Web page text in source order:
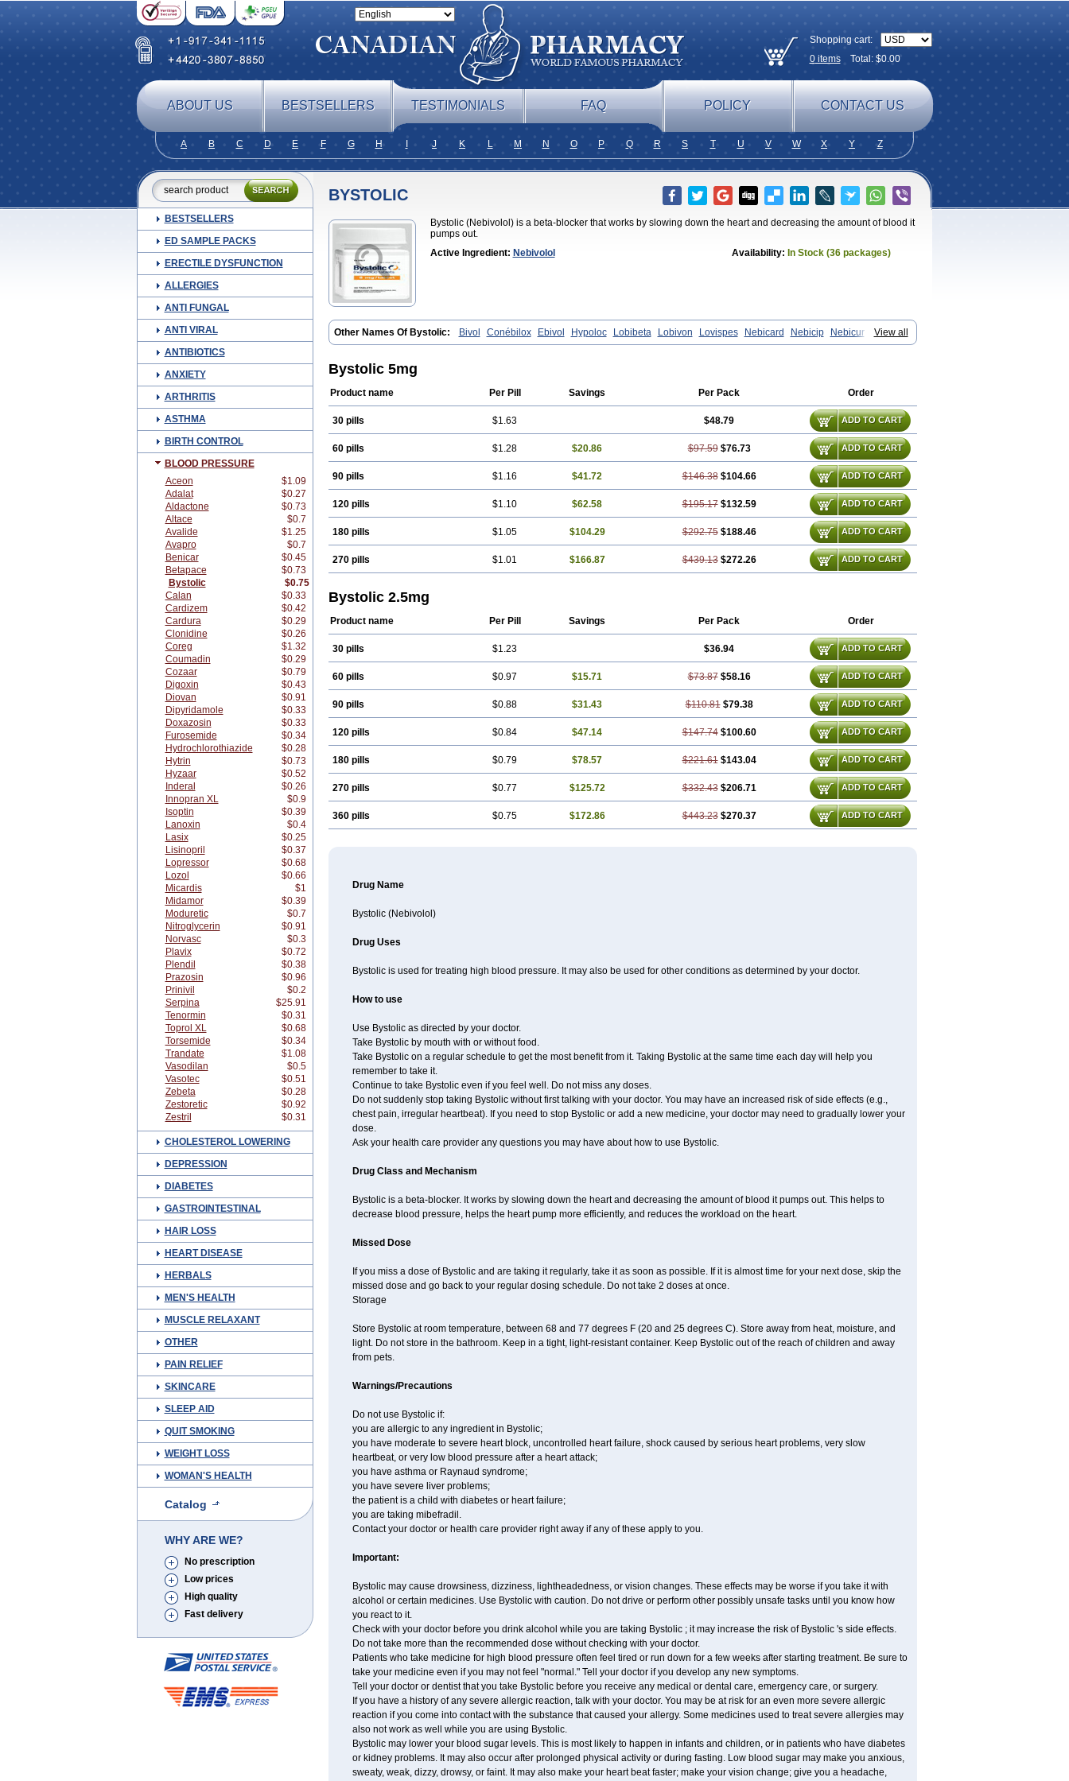
Shopping cart:
0itemsTotal: $0.00
ABOUT US BESTSELLERS TESTIMONIALS FAQ POLICY CONTACT US
A B C D E F G H J K L M N O P Q R S T U V W X Y Z
BESTSELLERS
ED SAMPLE PACKS
ERECTILE DYSFUNCTION
ALLERGIES
ANTI FUNGAL
ANTI VIRAL
ANTIBIOTICS
ANXIETY
ARTHRITIS
ASTHMA
BIRTH CONTROL
BLOOD PRESSURE
Aceon
$1.09
Adalat
$0.27
Aldactone
$0.73
Altace
$0.7
Avalide
$1.25
Avapro
$0.7
Benicar
$0.45
Betapace
$0.73
Bystolic
$0.75
Calan
$0.33
Cardizem
$0.42
Cardura
$0.29
Clonidine
$0.26
Coreg
$1.32
Coumadin
$0.29
Cozaar
$0.79
Digoxin
$0.43
Diovan
$0.91
Dipyridamole
$0.33
Doxazosin
$0.33
Furosemide
$0.34
Hydrochlorothiazide
$0.28
Hytrin
$0.73
Hyzaar
$0.52
Inderal
$0.26
Innopran XL
$0.9
Isoptin
$0.39
Lanoxin
$0.4
Lasix
$0.25
Lisinopril
$0.37
Lopressor
$0.68
Lozol
$0.66
Micardis
$1
Midamor
$0.39
Moduretic
$0.7
Nitroglycerin
$0.91
Norvasc
$0.3
Plavix
$0.72
Plendil
$0.38
Prazosin
$0.96
Prinivil
$0.2
Serpina
$25.91
Tenormin
$0.31
Toprol XL
$0.68
Torsemide
$0.34
Trandate
$1.08
Vasodilan
$0.5
Vasotec
$0.51
Zebeta
$0.28
Zestoretic
$0.92
Zestril
$0.31
CHOLESTEROL LOWERING
DEPRESSION
DIABETES
GASTROINTESTINAL
HAIR LOSS
HEART DISEASE
HERBALS
MEN'S HEALTH
MUSCLE RELAXANT
OTHER
PAIN RELIEF
SKINCARE
SLEEP AID
QUIT SMOKING
WEIGHT LOSS
WOMAN'S HEALTH
Catalog
WHY ARE WE?
No prescription
Low prices
High quality
Fast delivery
BYSTOLIC
Bystolic (Nebivolol) is a beta-blocker that works by slowing down the heart and decreasing the amount of blood it
pumps out.
Active Ingredient: Nebivolol Availability: In Stock (36 packages)
View all
Other Names Of Bystolic: Bivol Conébilox Ebivol Hypoloc Lobibeta Lobivon Lovispes Nebicard Nebicip
Nebicur
Nebilet Nebiloc Nebilox Nebispes Nebivololum Nemirostad Nibel Nobiten Nodon Nomexor Noviblock Temerit Vasoxen
Bystolic 5mg
Product name Per Pill Savings Per Pack Order
30 pills $1.63 $48.79 ADD TO CART
60 pills $1.28 $20.86 $97.59 $76.73 ADD TO CART
90 pills $1.16 $41.72 $146.38 $104.66 ADD TO CART
120 pills $1.10 $62.58 $195.17 $132.59 ADD TO CART
180 pills $1.05 $104.29 $292.75 $188.46 ADD TO CART
270 pills $1.01 $166.87 $439.13 $272.26 ADD TO CART
Bystolic 2.5mg
Product name Per Pill Savings Per Pack Order
30 pills $1.23 $36.94 ADD TO CART
60 pills $0.97 $15.71 $73.87 $58.16 ADD TO CART
90 pills $0.88 $31.43 $110.81 $79.38 ADD TO CART
120 pills $0.84 $47.14 $147.74 $100.60 ADD TO CART
180 pills $0.79 $78.57 $221.61 $143.04 ADD TO CART
270 pills $0.77 $125.72 $332.43 $206.71 ADD TO CART
360 pills $0.75 $172.86 $443.23 $270.37 ADD TO CART
Drug Name
Bystolic (Nebivolol)
Drug Uses
Bystolic is used for treating high blood pressure. It may also be used for other conditions as determined by your doctor.
How to use
Use Bystolic as directed by your doctor.
Take Bystolic by mouth with or without food.
Take Bystolic on a regular schedule to get the most benefit from it. Taking Bystolic at the same time each day will help you
remember to take it.
Continue to take Bystolic even if you feel well. Do not miss any doses.
Do not suddenly stop taking Bystolic without first talking with your doctor. You may have an increased risk of side effects (e.g.,
chest pain, irregular heartbeat). If you need to stop Bystolic or add a new medicine, your doctor may need to gradually lower your
dose.
Ask your health care provider any questions you may have about how to use Bystolic.
Drug Class and Mechanism
Bystolic is a beta-blocker. It works by slowing down the heart and decreasing the amount of blood it pumps out. This helps to
decrease blood pressure, helps the heart pump more efficiently, and reduces the workload on the heart.
Missed Dose
If you miss a dose of Bystolic and are taking it regularly, take it as soon as possible. If it is almost time for your next dose, skip the
missed dose and go back to your regular dosing schedule. Do not take 2 doses at once.
Storage
Store Bystolic at room temperature, between 68 and 77 degrees F (20 and 25 degrees C). Store away from heat, moisture, and
light. Do not store in the bathroom. Keep in a tight, light-resistant container. Keep Bystolic out of the reach of children and away
from pets.
Warnings/Precautions
Do not use Bystolic if:
you are allergic to any ingredient in Bystolic;
you have moderate to severe heart block, uncontrolled heart failure, shock caused by serious heart problems, very slow
heartbeat, or very low blood pressure after a heart attack;
you have asthma or Raynaud syndrome;
you have severe liver problems;
the patient is a child with diabetes or heart failure;
you are taking mibefradil.
Contact your doctor or health care provider right away if any of these apply to you.
Important:
Bystolic may cause drowsiness, dizziness, lightheadedness, or vision changes. These effects may be worse if you take it with
alcohol or certain medicines. Use Bystolic with caution. Do not drive or perform other possibly unsafe tasks until you know how
you react to it.
Check with your doctor before you drink alcohol while you are taking Bystolic ; it may increase the risk of Bystolic 's side effects.
Do not take more than the recommended dose without checking with your doctor.
Patients who take medicine for high blood pressure often feel tired or run down for a few weeks after starting treatment. Be sure to
take your medicine even if you may not feel "normal." Tell your doctor if you develop any new symptoms.
Tell your doctor or dentist that you take Bystolic before you receive any medical or dental care, emergency care, or surgery.
If you have a history of any severe allergic reaction, talk with your doctor. You may be at risk for an even more severe allergic
reaction if you come into contact with the substance that caused your allergy. Some medicines used to treat severe allergies may
also not work as well while you are using Bystolic.
Bystolic may lower your blood sugar levels. This is most likely to happen in infants and children, or in patients who have diabetes
or kidney problems. It may also occur after prolonged physical activity or during fasting. Low blood sugar may make you anxious,
sweaty, weak, dizzy, drowsy, or faint. It may also make your heart beat faster; make your vision change; give you a headache,